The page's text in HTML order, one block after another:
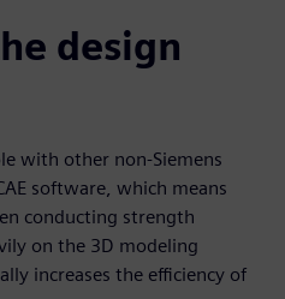
design
with other non-Siemens
software, which means
conducting strength
on the 3D modeling
increases the efficiency of